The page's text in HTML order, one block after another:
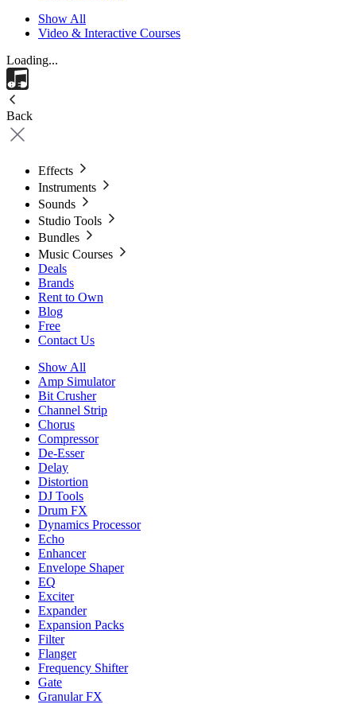
Show All
Video & Interactive Courses
Loading...
Back
Effects
Instruments
Sounds
Studio Tools
Bundles
Music Courses
Deals
Brands
Rent to Own
Blog
Free
Contact Us
Show All
Amp Simulator
Bit Crusher
Channel Strip
Chorus
Compressor
De-Esser
Delay
Distortion
DJ Tools
Drum FX
Dynamics Processor
Echo
Enhancer
Envelope Shaper
EQ
Exciter
Expander
Expansion Packs
Filter
Flanger
Frequency Shifter
Gate
Granular FX